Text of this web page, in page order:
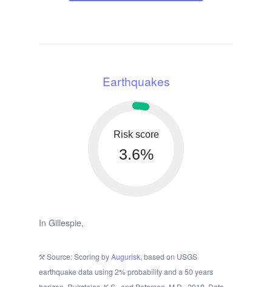
Earthquakes
Risk score
3.6%
In Gillespie,
Source: Scoring byAugurisk, based on USGS
earthquake data using 2% probability and a 50 years